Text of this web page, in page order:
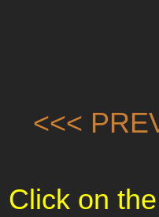
<<<
Click on